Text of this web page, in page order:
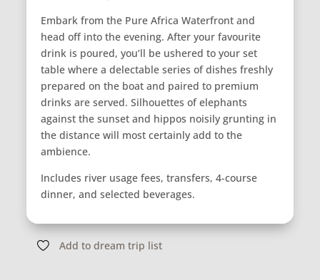
Embark from the Pure Africa Waterfront and
head off into the evening. After your favourite
drink is poured, you’ll be ushered to your set
table where a delectable series of dishes freshly
prepared on the boat and paired to premium
drinks are served. Silhouettes of elephants
against the sunset and hippos noisily grunting in
the distance will most certainly add to the
ambience.
Includes river usage fees, transfers, 4-course
dinner, and selected beverages.
Add to dream trip list